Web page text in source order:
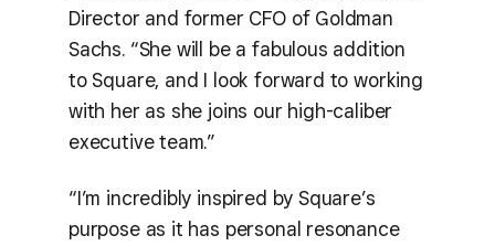
Director and former CFO of Goldman
Sachs. “She will be a fabulous addition
to Square, and I look forward to working
with her as she joins our high-caliber
executive team.”
“I’m incredibly inspired by Square’s
purpose as it has personal resonance